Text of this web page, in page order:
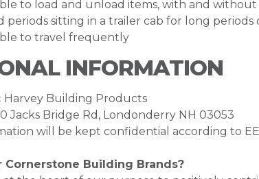
to load and unload items, with and without
periods sitting in a trailer cab for long periods
to travel frequently
INFORMATION
Harvey Building Products
Jacks Bridge Rd, Londonderry NH 03053
will be kept confidential according to
Building Brands?